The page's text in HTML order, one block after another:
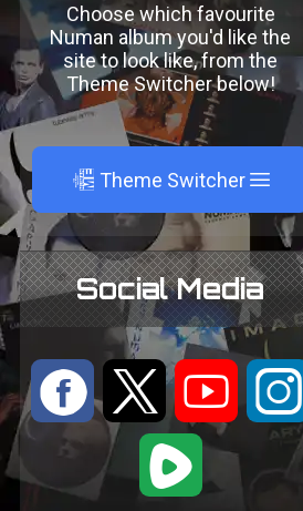
Choose which favourite
Numan album you'd like the
site to look like, from the
Theme Switcher below!
A Theme Switcher
Social Media
: 9 < ;
1